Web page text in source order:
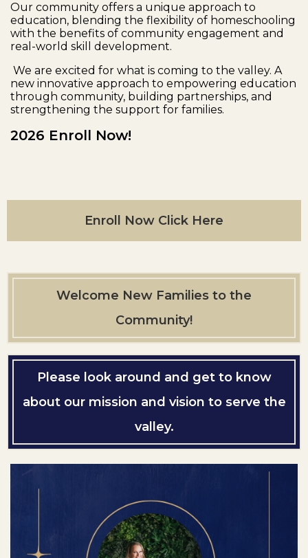
Our community offers a unique approach to
education, blending the flexibility of homeschooling
with the benefits of community engagement and
real-world skill development.
We are excited for what is coming to the valley. A
new innovative approach to empowering education
through community, building partnerships, and
strengthening the support for families.
2026 Enroll Now!
Enroll Now Click Here
Welcome New Families to the
Community!
Please look around and get to know
about our mission and vision to serve the
valley.